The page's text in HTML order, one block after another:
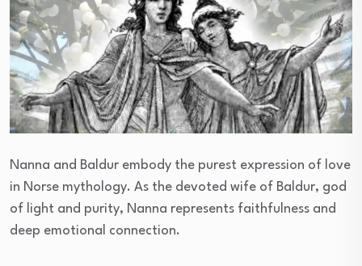
Nanna and Baldur embody the purest expression of love
in Norse mythology. As the devoted wife of Baldur, god
of light and purity, Nanna represents faithfulness and
deep emotional connection.